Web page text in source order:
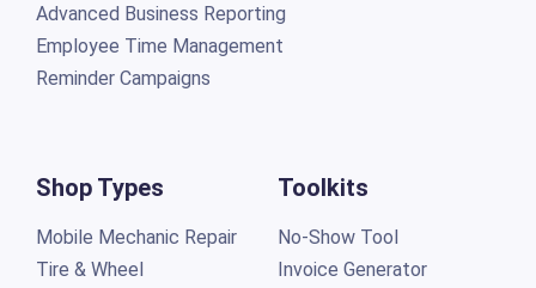
Advanced Business Reporting
Employee Time Management
Reminder Campaigns
Shop Types
Mobile Mechanic Repair
Tire & Wheel
Toolkits
No-Show Tool
Invoice Generator